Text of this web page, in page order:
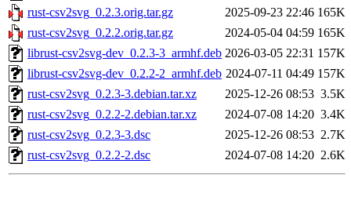
rust-csv2svg_0.2.3.orig.tar.gz
2025-09-23 22:46 165K
rust-csv2svg_0.2.2.orig.tar.gz
2024-05-04 04:59 165K
librust-csv2svg-dev_0.2.3-3_armhf.deb 2026-03-05 22:31 157K
librust-csv2svg-dev_0.2.2-2_armhf.deb 2024-07-11 04:49 157K
rust-csv2svg_0.2.3-3.debian.tar.xz
2025-12-26 08:53 3.5K
rust-csv2svg_0.2.2-2.debian.tar.xz
2024-07-08 14:20 3.4K
rust-csv2svg_0.2.3-3.dsc
2025-12-26 08:53 2.7K
rust-csv2svg_0.2.2-2.dsc
2024-07-08 14:20 2.6K